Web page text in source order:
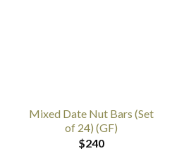
Mixed Date Nut Bars (Set
of 24) (GF)
$240